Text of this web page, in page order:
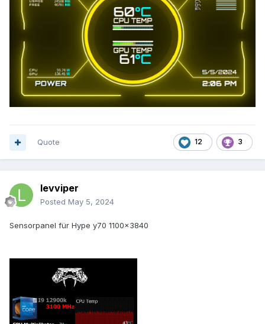
12 3
Quote
levviper
Posted May 5, 2024
Sensorpanel für Hype y70 1100x3840